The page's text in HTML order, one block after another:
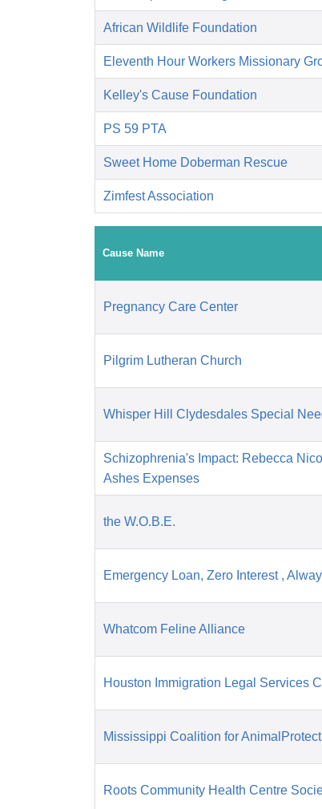
African Wildlife Foundation
Eleventh Hour Workers Missionary
Kelley's Cause Foundation
PS 59 PTA
Sweet Home Doberman Rescue
Zimfest Association
Cause Name
Pregnancy Care Center
Pilgrim Lutheran Church
Whisper Hill Clydesdales Special
Schizophrenia's Impact: Rebecca
Ashes Expenses
the W.O.B.E.
Emergency Loan, Zero Interest ,
Whatcom Feline Alliance
Houston Immigration Legal Services
Mississippi Coalition for
Roots Community Health Centre